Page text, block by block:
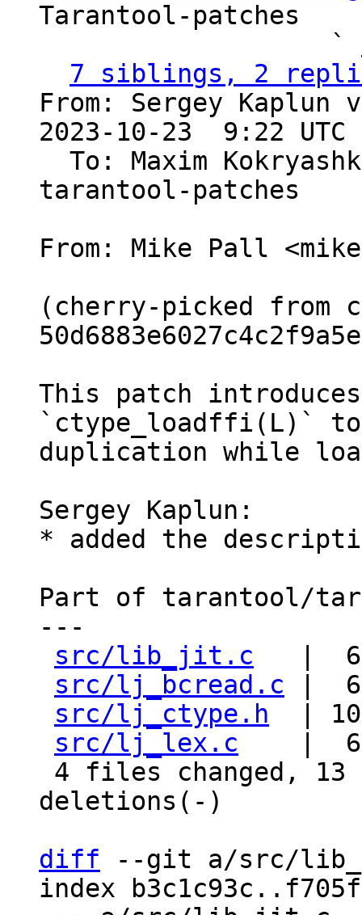
Tarantool-patches
                   `
7 siblings, 2
From: Sergey Kaplun
2023-10-23  9:22
To: Maxim
tarantool-patches
From: Mike Pall
(cherry-picked from
This patch
`ctype_loadffi(L)` to
duplication while
Sergey Kaplun:
* added the
Part of tarantool/
---
src/lib_jit.c
|
src/lj_bcread.c |
src/lj_ctype.h
|
src/lj_lex.c
|
deletions(-)
diff --git a/src/
index